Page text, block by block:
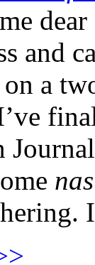
and
on a